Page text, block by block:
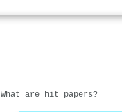
What are hit papers?